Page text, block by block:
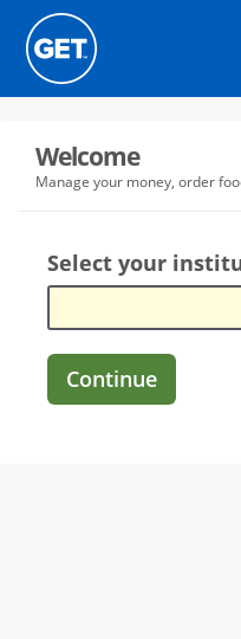
Welcome
Manage your money, order
Select your